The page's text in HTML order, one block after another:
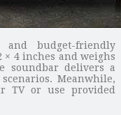
budget-friendly
× 4 inches and weighs
soundbar delivers a
Meanwhile,
TV or use provided